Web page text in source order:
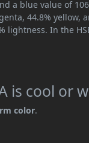
a blue value of
44.8% yellow,
lightness. In the
is cool or
color.